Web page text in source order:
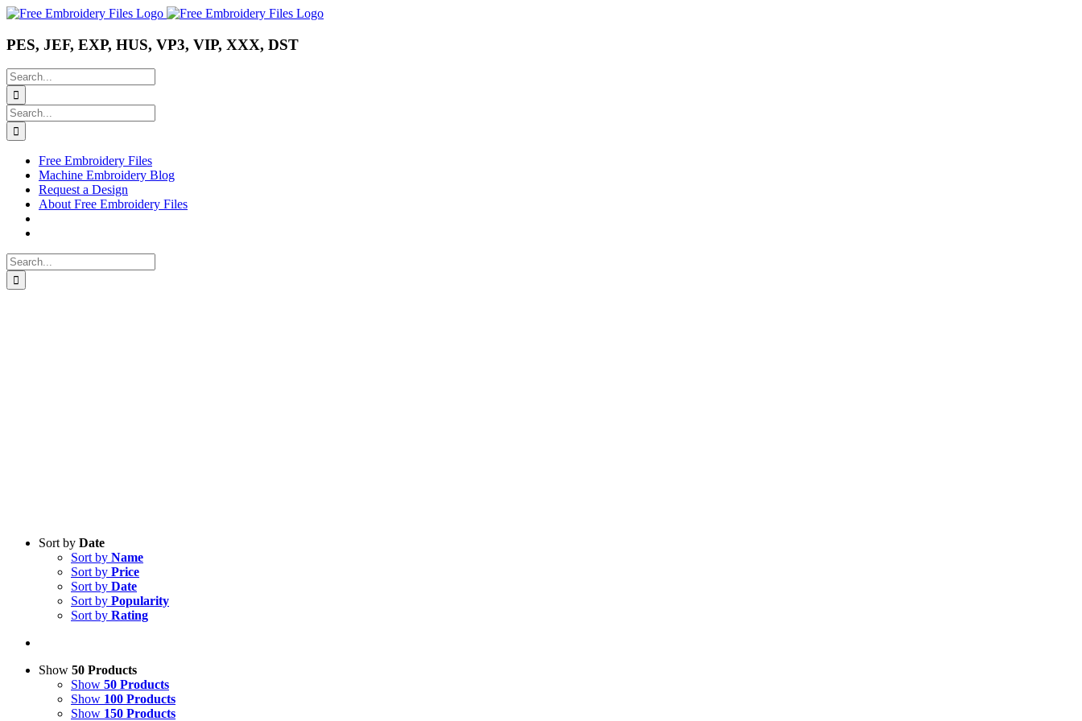
Skip
content
Instagram
Pinterest
YouTube
PES, JEF, EXP, HUS, VP3, VIP, XXX, DST
Search
for:
Search
for:
Free Embroidery Files
Machine Embroidery Blog
Request a Design
About Free Embroidery Files
Search
for:
Sort by Date
Sort by Name
Sort by Price
Sort by Date
Sort by Popularity
Sort by Rating
Show 50 Products
Show 50 Products
Show 100 Products
Show 150 Products